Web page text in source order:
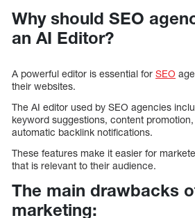
Why should SEO
an AI Editor?
A powerful editor is essential for SEO
their websites.
The AI editor used by SEO agencies
keyword suggestions, content
automatic backlink notifications.
These features make it easier for
that is relevant to their audience.
The main drawbacks
marketing: